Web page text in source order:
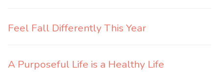
Feel Fall Differently This Year
A Purposeful Life is a Healthy Life